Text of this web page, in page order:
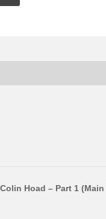
Hoad – Part 1